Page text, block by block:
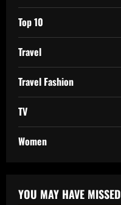
Top 10
Travel
Travel Fashion
TV
Women
YOU MAY HAVE MISSED